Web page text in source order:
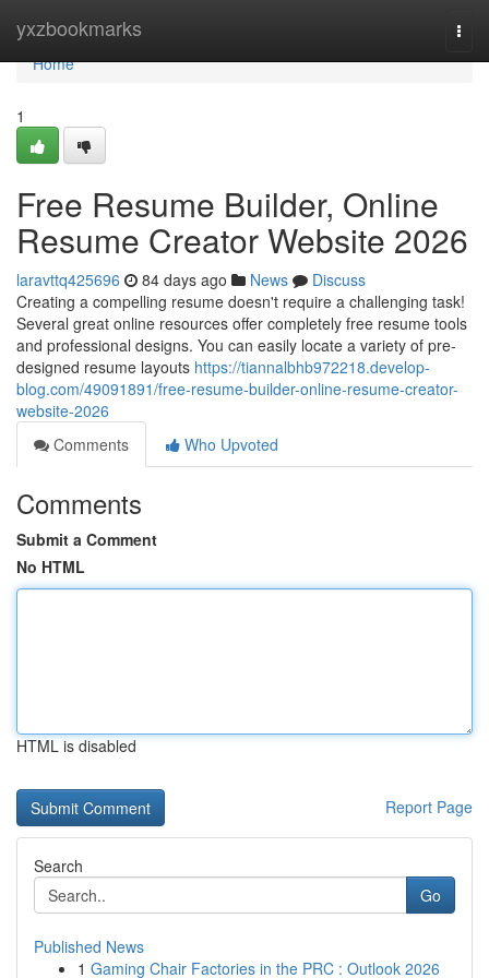
yxzbookmarks
Home
Home
1
Free Resume Builder, Online
Resume Creator Website 2026
laravttq425696 84 days ago News
Discuss
Creating a compelling resume doesn't require a challenging task!
Several great online resources offer completely free resume tools
and professional designs. You can easily locate a variety of pre-
designed resume layouts https://tiannalbhb972218.develop-
blog.com/49091891/free-resume-builder-online-resume-creator-
website-2026
Comments
Who Upvoted
Comments
Submit a Comment
No HTML
HTML is disabled
Report Page
Search
Go
Published News
1 Gaming Chair Factories in the PRC : Outlook 2026